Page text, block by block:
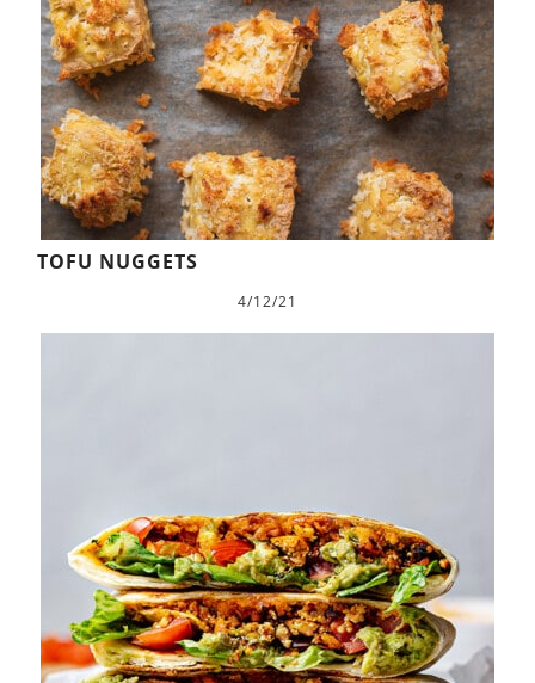
TOFU NUGGETS
4/12/21